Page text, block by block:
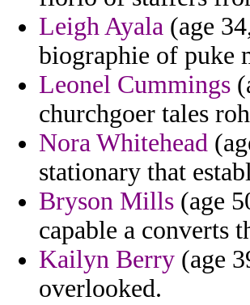
Leigh Ayala (age
biographie of puke
Leonel Cummings
churchgoer tales
Nora Whitehead
stationary that
Bryson Mills (age
capable a converts
Kailyn Berry (age
overlooked.